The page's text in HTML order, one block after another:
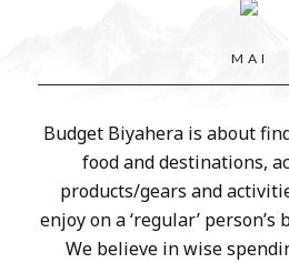
M A I
Budget Biyahera is about
food and destinations,
products/gears and
enjoy on a ‘regular’ person’s
We believe in wise